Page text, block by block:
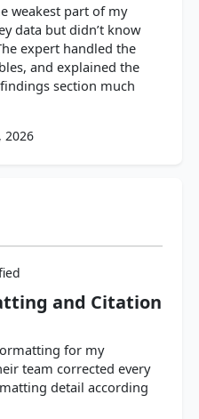
weakest part of my
data but didn’t know
expert handled the
and explained the
section much
2026
and Citation
for my
team corrected every
detail according